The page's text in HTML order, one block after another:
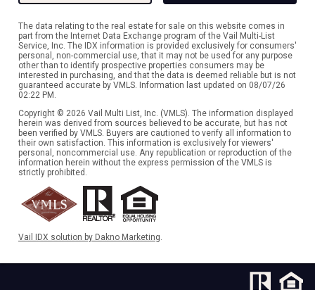
The data relating to the real estate for sale on this website comes in
part from the Internet Data Exchange program of the Vail Multi-List
Service, Inc. The IDX information is provided exclusively for consumers'
personal, non-commercial use, that it may not be used for any purpose
other than to identify prospective properties consumers may be
interested in purchasing, and that the data is deemed reliable but is not
guaranteed accurate by VMLS. Information last updated on 08/07/26
02:22 PM.
Copyright © 2026 Vail Multi List, Inc. (VMLS). The information displayed
herein was derived from sources believed to be accurate, but has not
been verified by VMLS. Buyers are cautioned to verify all information to
their own satisfaction. This information is exclusively for viewers'
personal, noncommercial use. Any republication or reproduction of the
information herein without the express permission of the VMLS is
strictly prohibited.
Vail IDX solution by Dakno Marketing